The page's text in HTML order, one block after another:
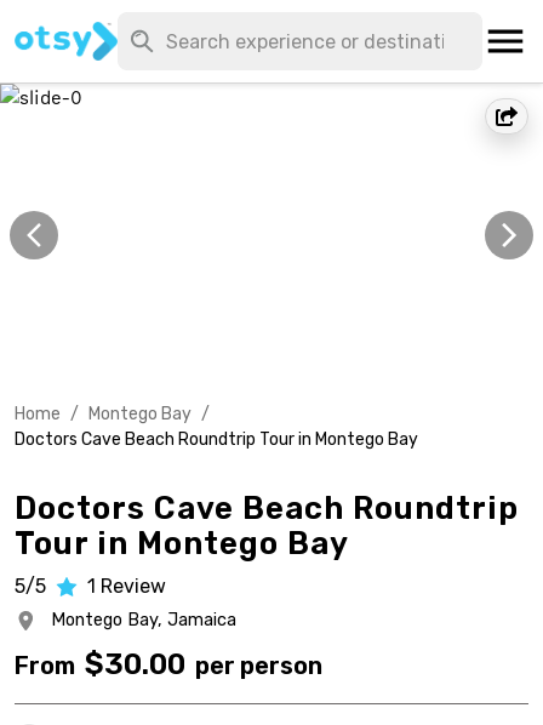
Home / Montego Bay /
Doctors Cave Beach Roundtrip Tour in Montego Bay
Doctors Cave Beach Roundtrip
Tour in Montego Bay
5/5 1 Review
Montego Bay, Jamaica
From $30.00 per person